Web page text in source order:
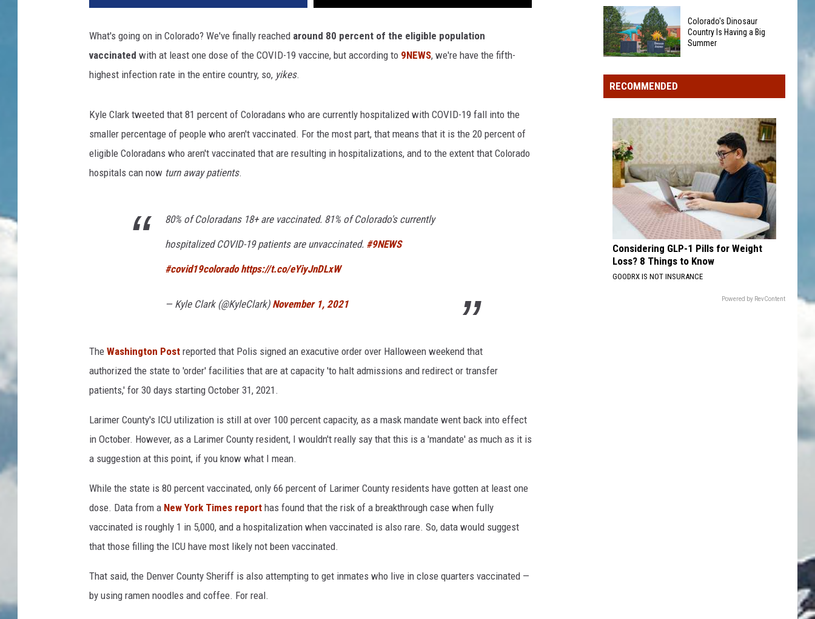
What's going on in Colorado? We've finally reached around 80 percent of the eligible population
vaccinated with at least one dose of the COVID-19 vaccine, but according to 9NEWS, we're have the fifth-
highest infection rate in the entire country, so, yikes.
Kyle Clark tweeted that 81 percent of Coloradans who are currently hospitalized with COVID-19 fall into the
smaller percentage of people who aren't vaccinated. For the most part, that means that it is the 20 percent of
eligible Coloradans who aren't vaccinated that are resulting in hospitalizations, and to the extent that Colorado
hospitals can now turn away patients.
80% of Coloradans 18+ are vaccinated. 81% of Colorado's currently
hospitalized COVID-19 patients are unvaccinated. #9NEWS
#covid19colorado https://t.co/eYiyJnDLxW
— Kyle Clark (@KyleClark) November 1, 2021
The Washington Post reported that Polis signed an exacutive order over Halloween weekend that
authorized the state to 'order' facilities that are at capacity 'to halt admissions and redirect or transfer
patients,' for 30 days starting October 31, 2021.
Larimer County's ICU utilization is still at over 100 percent capacity, as a mask mandate went back into effect
in October. However, as a Larimer County resident, I wouldn't really say that this is a 'mandate' as much as it is
a suggestion at this point, if you know what I mean.
While the state is 80 percent vaccinated, only 66 percent of Larimer County residents have gotten at least one
dose. Data from a New York Times report has found that the risk of a breakthrough case when fully
vaccinated is roughly 1 in 5,000, and a hospitalization when vaccinated is also rare. So, data would suggest
that those filling the ICU have most likely not been vaccinated.
That said, the Denver County Sheriff is also attempting to get inmates who live in close quarters vaccinated —
by using ramen noodles and coffee. For real.
Show
Up
in
Your
Pocket
Change
40
Minor
League
Baseball
That
Sound
Too
To
Be
Real
Dinosaur
Country
Having
Big
Summer
Colorado's Dinosaur
Country Is Having a Big
Summer
RECOMMENDED
Considering GLP-1 Pills for Weight
Loss? 8 Things to Know
GOODRX IS NOT INSURANCE
Powered by RevContent